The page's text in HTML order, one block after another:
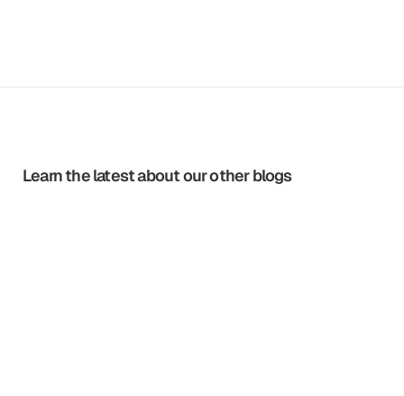
Learn the latest about our other blogs